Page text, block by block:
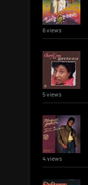
6 views
5 views
4 views